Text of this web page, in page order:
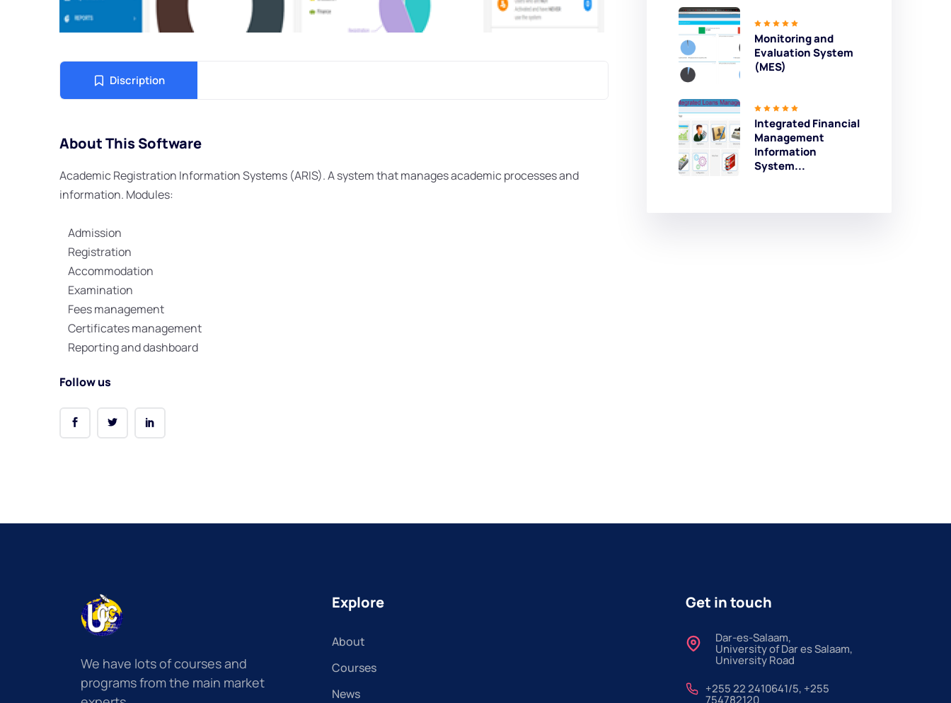
Discription
About This Software
Academic Registration Information Systems (ARIS). A system that manages academic processes and
information. Modules:
Admission
Registration
Accommodation
Examination
Fees management
Certificates management
Reporting and dashboard
Follow us
Monitoring and
Evaluation System
(MES)
Integrated Financial
Management
Information
System...
We have lots of courses and
programs from the main market
Explore
About
Courses
News
Get in touch
Dar-es-Salaam,
University of Dar es Salaam,
University Road
+255 22 2410641/5, +255
754782120